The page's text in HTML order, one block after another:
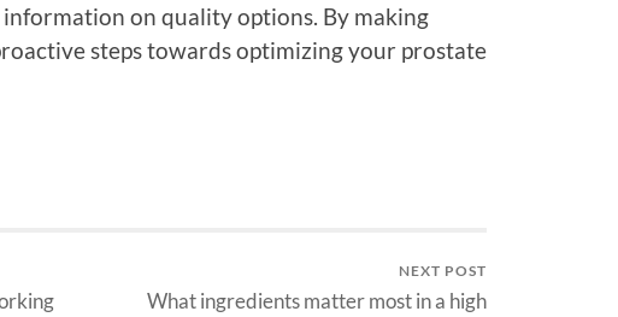
on quality options. By making
steps towards optimizing your prostate
NEXT POST
What ingredients matter most in a high